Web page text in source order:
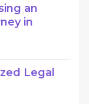
an
in
Legal